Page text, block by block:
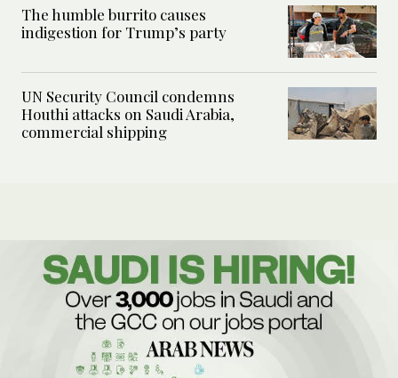
The humble burrito causes
indigestion for Trump’s party
UN Security Council condemns
Houthi attacks on Saudi Arabia,
commercial shipping